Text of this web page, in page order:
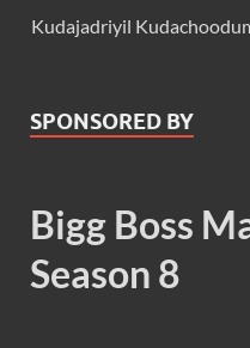
Kudajadriyil
SPONSORED BY
Bigg Boss
Season 8